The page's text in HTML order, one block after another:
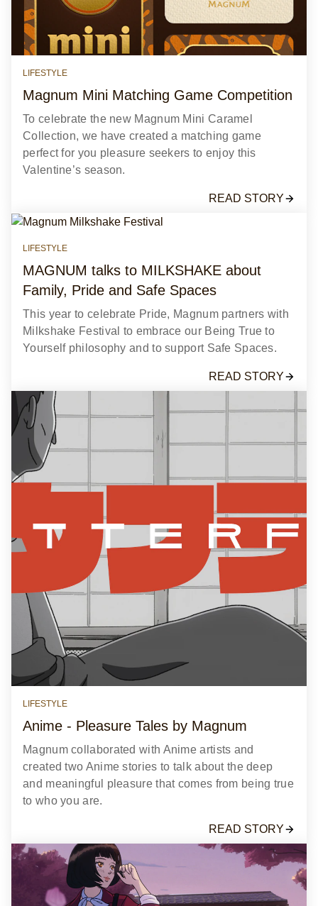
LIFESTYLE
Magnum Mini Matching Game Competition
To celebrate the new Magnum Mini Caramel
Collection, we have created a matching game
perfect for you pleasure seekers to enjoy this
Valentine’s season.
READ STORY
LIFESTYLE
MAGNUM talks to MILKSHAKE about
Family, Pride and Safe Spaces
This year to celebrate Pride, Magnum partners with
Milkshake Festival to embrace our Being True to
Yourself philosophy and to support Safe Spaces.
READ STORY
LIFESTYLE
Anime - Pleasure Tales by Magnum
Magnum collaborated with Anime artists and
created two Anime stories to talk about the deep
and meaningful pleasure that comes from being true
to who you are.
READ STORY